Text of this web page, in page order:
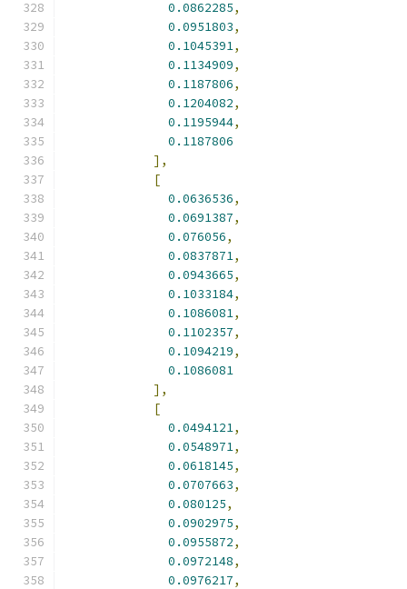
0.0862285,
0.0951803,
0.1045391,
0.1134909,
0.1187806,
0.1204082,
0.1195944,
0.1187806
],
[
0.0636536,
0.0691387,
0.076056,
0.0837871,
0.0943665,
0.1033184,
0.1086081,
0.1102357,
0.1094219,
0.1086081
],
[
0.0494121,
0.0548971,
0.0618145,
0.0707663,
0.080125,
0.0902975,
0.0955872,
0.0972148,
0.0976217,